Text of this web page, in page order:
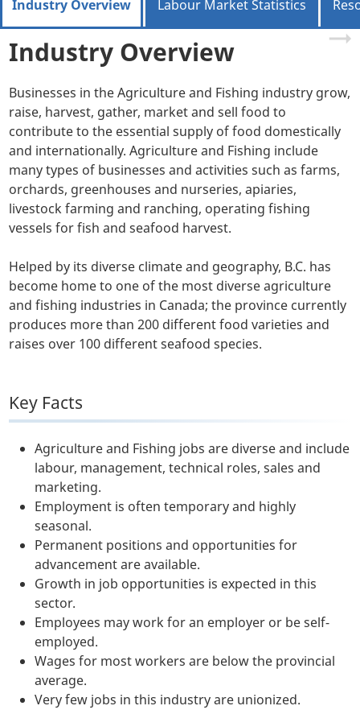
Industry Overview Labour Market Statistics
Industry Overview
Businesses in the Agriculture and Fishing industry grow,
raise, harvest, gather, market and sell food to
contribute to the essential supply of food domestically
and internationally. Agriculture and Fishing include
many types of businesses and activities such as farms,
orchards, greenhouses and nurseries, apiaries,
livestock farming and ranching, operating fishing
vessels for fish and seafood harvest.
Helped by its diverse climate and geography, B.C. has
become home to one of the most diverse agriculture
and fishing industries in Canada; the province currently
produces more than 200 different food varieties and
raises over 100 different seafood species.
Key Facts
Agriculture and Fishing jobs are diverse and include
labour, management, technical roles, sales and
marketing.
Employment is often temporary and highly
seasonal.
Permanent positions and opportunities for
advancement are available.
Growth in job opportunities is expected in this
sector.
Employees may work for an employer or be self-
employed.
Wages for most workers are below the provincial
average.
Very few jobs in this industry are unionized.